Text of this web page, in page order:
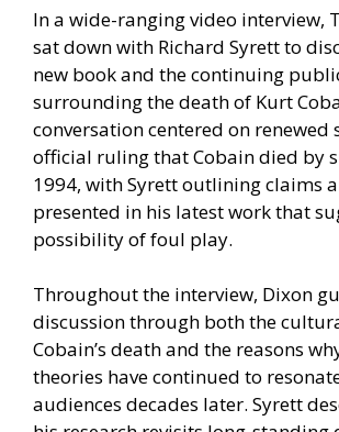
In a wide-ranging video interview,
sat down with Richard Syrett to
new book and the continuing
surrounding the death of Kurt
conversation centered on renewed
official ruling that Cobain died by
1994, with Syrett outlining claims
presented in his latest work that
possibility of foul play.
Throughout the interview, Dixon
discussion through both the
Cobain’s death and the reasons
theories have continued to
audiences decades later. Syrett